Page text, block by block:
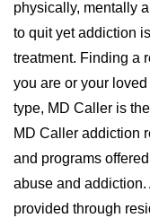
physically, mentally
to quit yet addiction
treatment. Finding a
you are or your
type, MD Caller is
MD Caller addiction
and programs
abuse and
provided through